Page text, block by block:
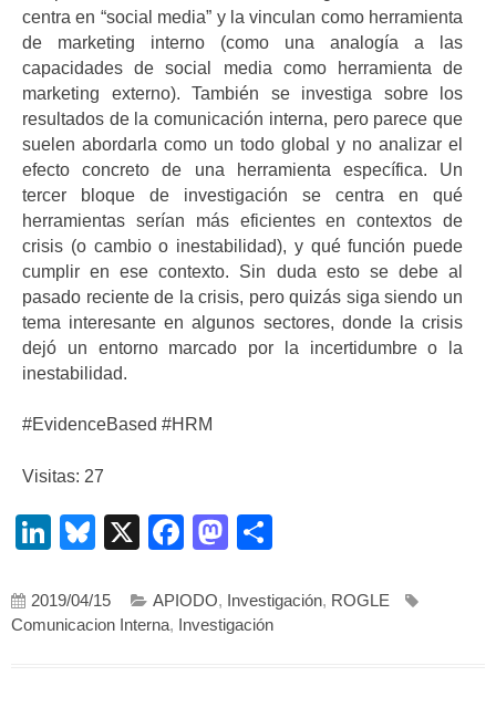
centra en “social media” y la vinculan como herramienta
de marketing interno (como una analogía a las
capacidades de social media como herramienta de
marketing externo). También se investiga sobre los
resultados de la comunicación interna, pero parece que
suelen abordarla como un todo global y no analizar el
efecto concreto de una herramienta específica. Un
tercer bloque de investigación se centra en qué
herramientas serían más eficientes en contextos de
crisis (o cambio o inestabilidad), y qué función puede
cumplir en ese contexto. Sin duda esto se debe al
pasado reciente de la crisis, pero quizás siga siendo un
tema interesante en algunos sectores, donde la crisis
dejó un entorno marcado por la incertidumbre o la
inestabilidad.
#EvidenceBased #HRM
Visitas: 27
LinkedIn
Bluesky
X Facebook
Mastodon
2019/04/15 APIODO, Investigación, ROGLE
Comunicacion Interna, Investigación